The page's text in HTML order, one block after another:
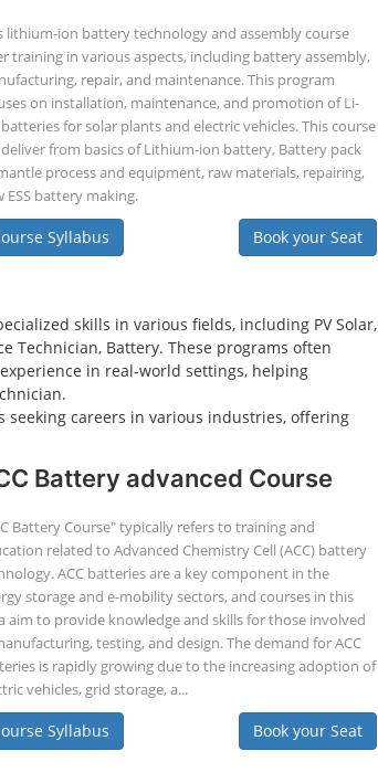
lithium-ion battery technology and assembly course
training in various aspects, including battery assembly,
repair, and maintenance. This program
on installation, maintenance, and promotion of Li-
for solar plants and electric vehicles. This course
from basics of Lithium-ion battery, Battery pack
process and equipment, raw materials, repairing,
ESS battery making.
Syllabus Book your Seat
skills in various fields, including PV Solar,
Technician, Battery. These programs often
in real-world settings, helping
careers in various industries, offering
Battery advanced Course
Battery Course" typically refers to training and
related to Advanced Chemistry Cell (ACC) battery
ACC batteries are a key component in the
storage and e-mobility sectors, and courses in this
aim to provide knowledge and skills for those involved
testing, and design. The demand for ACC
is rapidly growing due to the increasing adoption of
vehicles, grid storage, a...
Syllabus Book your Seat